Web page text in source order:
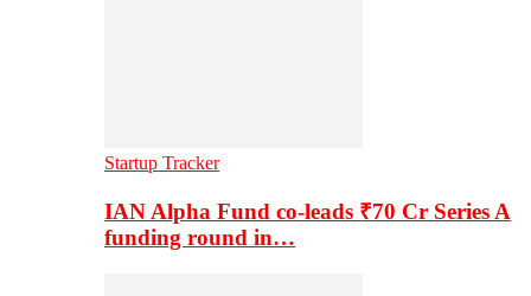
Startup Tracker
IAN Alpha Fund co-leads ₹70 Cr Series A
funding round in…